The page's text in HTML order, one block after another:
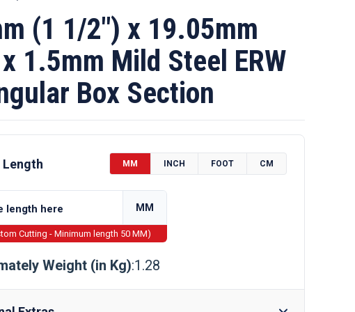
(1 1/2″) x 19.05mm
1.5mm Mild Steel ERW
Box Section
Length MM INCH FOOT CM
MM
Cutting - Minimum length 50 MM)
Weight (in Kg):1.28